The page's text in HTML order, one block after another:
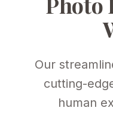
Our
cutting-
human